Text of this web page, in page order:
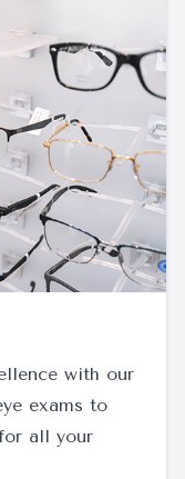
with our
exams to
all your